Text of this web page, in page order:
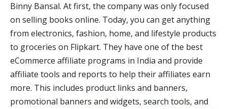
Binny Bansal. At first, the company was only focused
on selling books online. Today, you can get anything
from electronics, fashion, home, and lifestyle products
to groceries on Flipkart. They have one of the best
eCommerce affiliate programs in India and provide
affiliate tools and reports to help their affiliates earn
more. This includes product links and banners,
promotional banners and widgets, search tools, and